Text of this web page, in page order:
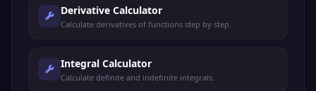
Derivative Calculator
Calculate derivatives of functions step by step.
Integral Calculator
Calculate definite and indefinite integrals.